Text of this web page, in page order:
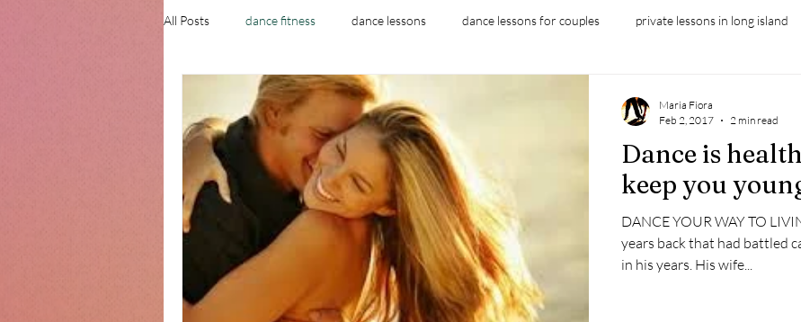
All Posts dance fitness dance lessons dance lessons for couples private lessons in long island
learn to dance in stamford
Dance is
keep you
DANCE YOUR WAY TO
years back that had battled
in his years. His wife...
Maria Fiora
Feb 2, 2017
2 min read